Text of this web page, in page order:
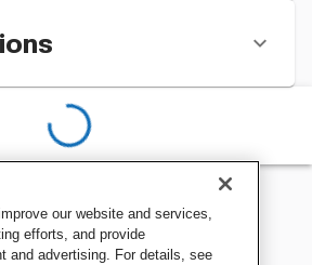
our website and services,
efforts, and provide
and advertising. For details, see